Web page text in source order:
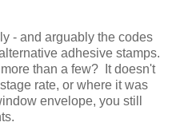
- and arguably the codes
adhesive stamps.
than a few? It doesn't
rate, or where it was
envelope, you still